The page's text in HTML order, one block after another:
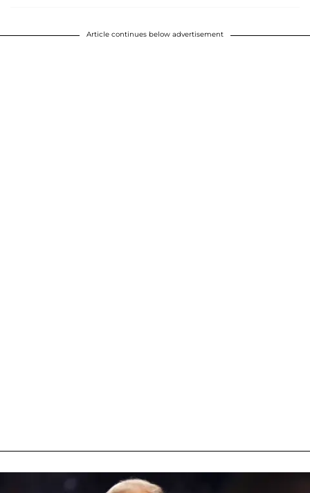
Article continues below advertisement